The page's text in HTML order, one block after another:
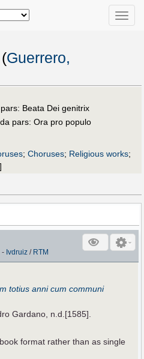
Toggle
Guerrero,
Beata Dei genitrix
pars: Ora pro populo
; Choruses; Religious works;
]
- Ivdruiz / RTM
totius anni cum communi
Gardano, n.d.[1585].
format rather than as single